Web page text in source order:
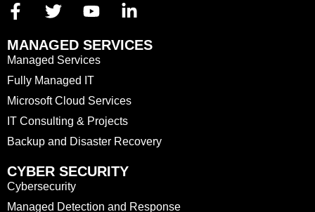
MANAGED SERVICES
Managed Services
Fully Managed IT
Microsoft Cloud Services
IT Consulting & Projects
Backup and Disaster Recovery
CYBER SECURITY
Cybersecurity
Managed Detection and Response